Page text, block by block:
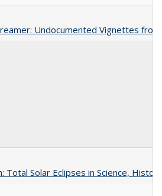
Undocumented Vignettes
Total Solar Eclipses in Science,